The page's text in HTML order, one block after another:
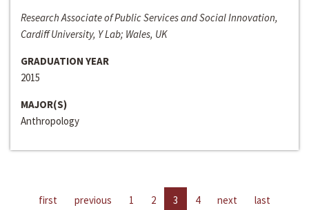
Research Associate of Public Services and Social Innovation,
Cardiff University, Y Lab; Wales, UK
GRADUATION YEAR
2015
MAJOR(S)
Anthropology
first previous 1 2 3 4 next last